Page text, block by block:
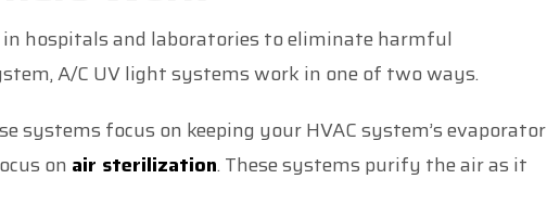
hospitals and laboratories to eliminate harmful
A/C UV light systems work in one of two ways.
systems focus on keeping your HVAC system’s evaporator
on air sterilization. These systems purify the air as it